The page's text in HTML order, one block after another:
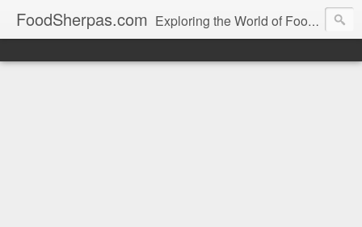
FoodSherpas.com Exploring the World of Food, One Bite at a Time